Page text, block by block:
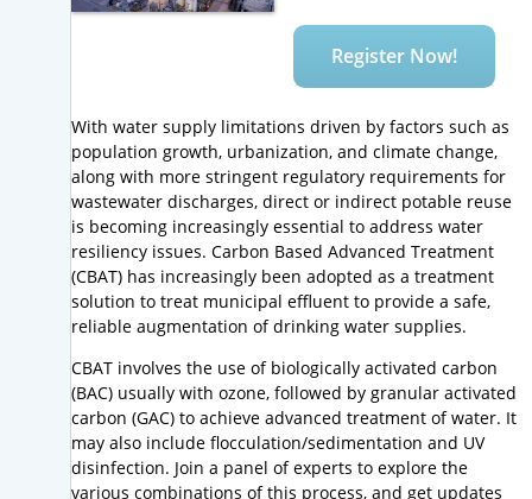
Register Now!
With water supply limitations driven by factors such as
population growth, urbanization, and climate change,
along with more stringent regulatory requirements for
wastewater discharges, direct or indirect potable reuse
is becoming increasingly essential to address water
resiliency issues. Carbon Based Advanced Treatment
(CBAT) has increasingly been adopted as a treatment
solution to treat municipal effluent to provide a safe,
reliable augmentation of drinking water supplies.
CBAT involves the use of biologically activated carbon
(BAC) usually with ozone, followed by granular activated
carbon (GAC) to achieve advanced treatment of water. It
may also include flocculation/sedimentation and UV
disinfection. Join a panel of experts to explore the
various combinations of this process, and get updates